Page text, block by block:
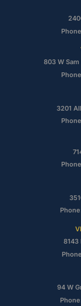
803 W
3201
8143
94 W